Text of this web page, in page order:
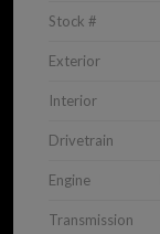
Stock #
Exterior
Interior
Drivetrain
Engine
Transmission